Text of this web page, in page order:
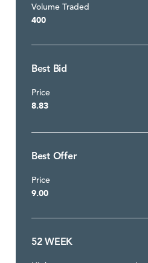
Volume Traded
400
Best Bid
Price
8.83
Best Offer
Price
9.00
52 WEEK